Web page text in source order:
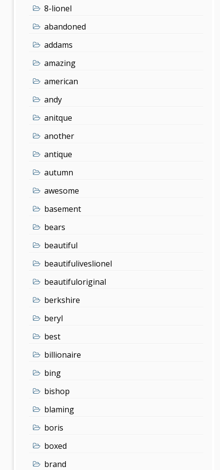
8-lionel
abandoned
addams
amazing
american
andy
anitque
another
antique
autumn
awesome
basement
bears
beautiful
beautifuliveslionel
beautifuloriginal
berkshire
beryl
best
billionaire
bing
bishop
blaming
boris
boxed
brand